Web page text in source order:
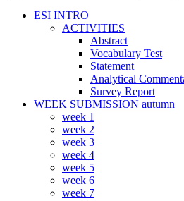
ESI INTRO
ACTIVITIES
Abstract
Vocabulary Test
Statement
Analytical
Survey Report
WEEK SUBMISSION autumn
week 1
week 2
week 3
week 4
week 5
week 6
week 7